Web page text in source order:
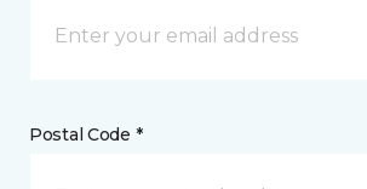
Postal Code *